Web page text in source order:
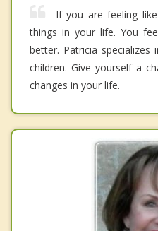
If you are feeling
things in your life. You
better. Patricia specializes
children. Give yourself a
changes in your life.